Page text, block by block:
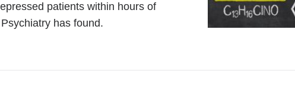
patients within hours of
has found.